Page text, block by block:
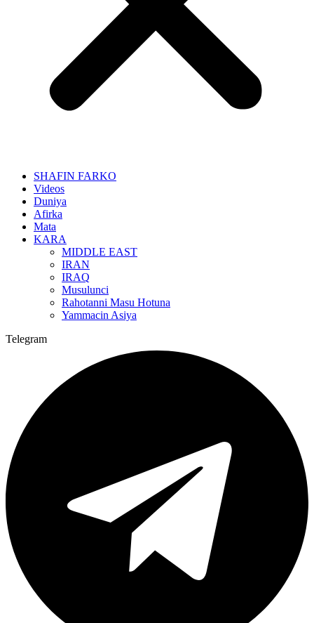
SHAFIN FARKO
Videos
Duniya
Afirka
Mata
KARA
MIDDLE EAST
IRAN
IRAQ
Musulunci
Rahotanni Masu Hotuna
Yammacin Asiya
Telegram